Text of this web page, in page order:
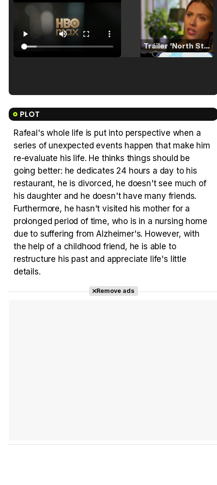
Tráiler 'North Star' (2023)
PLOT
Rafeal's whole life is put into perspective when a
series of unexpected events happen that make him
re-evaluate his life. He thinks things should be
going better: he dedicates 24 hours a day to his
restaurant, he is divorced, he doesn't see much of
his daughter and he doesn't have many friends.
Furthermore, he hasn't visited his mother for a
prolonged period of time, who is in a nursing home
due to suffering from Alzheimer's. However, with
the help of a childhood friend, he is able to
restructure his past and appreciate life's little
details.
Remove ads